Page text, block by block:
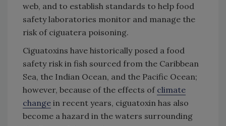
web, and to establish standards to help food
safety laboratories monitor and manage the
risk of ciguatera poisoning.
Ciguatoxins have historically posed a food
safety risk in fish sourced from the Caribbean
Sea, the Indian Ocean, and the Pacific Ocean;
however, because of the effects of climate
change in recent years, ciguatoxin has also
become a hazard in the waters surrounding